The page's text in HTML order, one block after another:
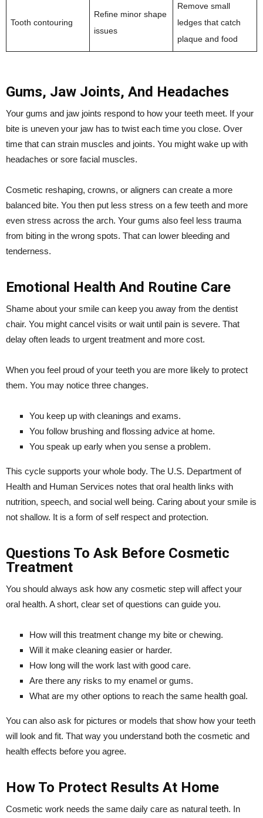
Tooth contouring
Refine minor shape
issues
Remove small
ledges that catch
plaque and food
Gums, Jaw Joints, And Headaches
Your gums and jaw joints respond to how your teeth meet. If your
bite is uneven your jaw has to twist each time you close. Over
time that can strain muscles and joints. You might wake up with
headaches or sore facial muscles.
Cosmetic reshaping, crowns, or aligners can create a more
balanced bite. You then put less stress on a few teeth and more
even stress across the arch. Your gums also feel less trauma
from biting in the wrong spots. That can lower bleeding and
tenderness.
Emotional Health And Routine Care
Shame about your smile can keep you away from the dentist
chair. You might cancel visits or wait until pain is severe. That
delay often leads to urgent treatment and more cost.
When you feel proud of your teeth you are more likely to protect
them. You may notice three changes.
You keep up with cleanings and exams.
You follow brushing and flossing advice at home.
You speak up early when you sense a problem.
This cycle supports your whole body. The U.S. Department of
Health and Human Services notes that oral health links with
nutrition, speech, and social well being. Caring about your smile is
not shallow. It is a form of self respect and protection.
Questions To Ask Before Cosmetic
Treatment
You should always ask how any cosmetic step will affect your
oral health. A short, clear set of questions can guide you.
How will this treatment change my bite or chewing.
Will it make cleaning easier or harder.
How long will the work last with good care.
Are there any risks to my enamel or gums.
What are my other options to reach the same health goal.
You can also ask for pictures or models that show how your teeth
will look and fit. That way you understand both the cosmetic and
health effects before you agree.
How To Protect Results At Home
Cosmetic work needs the same daily care as natural teeth. In